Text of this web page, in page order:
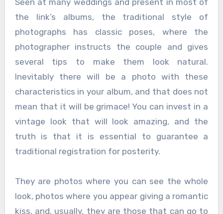
the link’s albums, the traditional style of
photographs has classic poses, where the
photographer instructs the couple and gives
several tips to make them look natural.
Inevitably there will be a photo with these
characteristics in your album, and that does not
mean that it will be grimace! You can invest in a
vintage look that will look amazing, and the
truth is that it is essential to guarantee a
traditional registration for posterity.
They are photos where you can see the whole
look, photos where you appear giving a romantic
kiss, and, usually, they are those that can go to